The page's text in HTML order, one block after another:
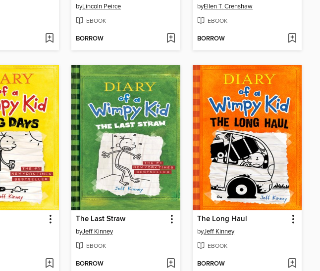
byLincoln Peirce
EBOOK
BORROW
byEllen T. Crenshaw
EBOOK
BORROW
The Last Straw
byJeff Kinney
EBOOK
BORROW
The Long Haul
byJeff Kinney
EBOOK
BORROW